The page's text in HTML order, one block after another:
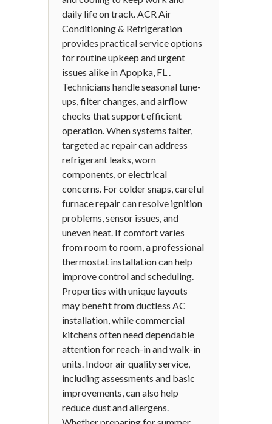
daily life on track. ACR Air
Conditioning & Refrigeration
provides practical service options
for routine upkeep and urgent
issues alike in Apopka, FL .
Technicians handle seasonal tune-
ups, filter changes, and airflow
checks that support efficient
operation. When systems falter,
targeted ac repair can address
refrigerant leaks, worn
components, or electrical
concerns. For colder snaps, careful
furnace repair can resolve ignition
problems, sensor issues, and
uneven heat. If comfort varies
from room to room, a professional
thermostat installation can help
improve control and scheduling.
Properties with unique layouts
may benefit from ductless AC
installation, while commercial
kitchens often need dependable
attention for reach-in and walk-in
units. Indoor air quality service,
including assessments and basic
improvements, can also help
reduce dust and allergens.